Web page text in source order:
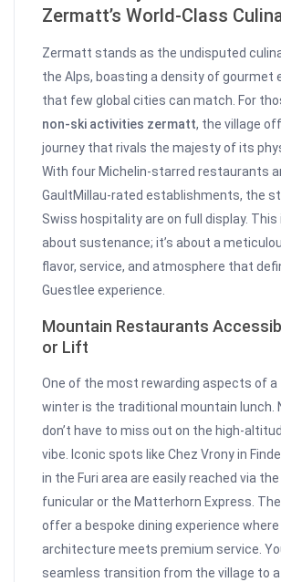
Zermatt’s World-Class
Zermatt stands as the undisputed
the Alps, boasting a density of gourmet
that few global cities can match. For
non-ski activities zermatt, the village
journey that rivals the majesty of its
With four Michelin-starred restaurants
GaultMillau-rated establishments, the
Swiss hospitality are on full display. This
about sustenance; it’s about a
flavor, service, and atmosphere that
Guestlee experience.
Mountain Restaurants
or Lift
One of the most rewarding aspects of
winter is the traditional mountain lunch.
don’t have to miss out on the high-
vibe. Iconic spots like Chez Vrony in
in the Furi area are easily reached via
funicular or the Matterhorn Express.
offer a bespoke dining experience
architecture meets premium service.
seamless transition from the village to